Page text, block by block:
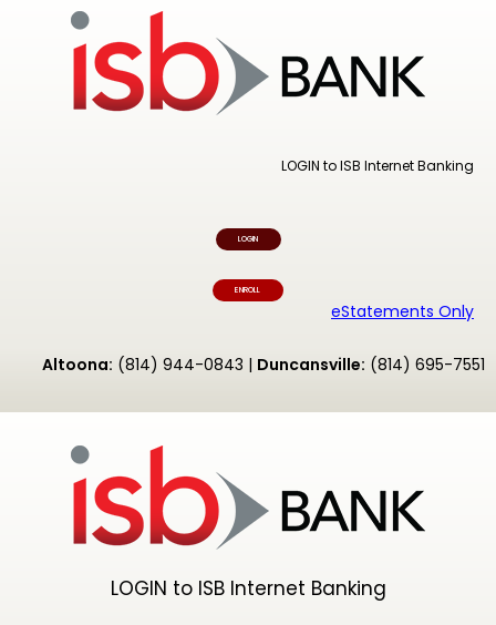
LOGIN to ISB Internet Banking
LOGIN
ENROLL
eStatements Only
Altoona: (814) 944-0843 | Duncansville: (814) 695-7551
LOGIN to ISB Internet Banking